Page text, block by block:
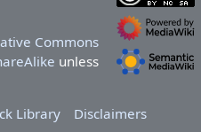
Commons
unless
Library Disclaimers